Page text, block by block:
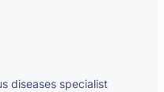
diseases specialist